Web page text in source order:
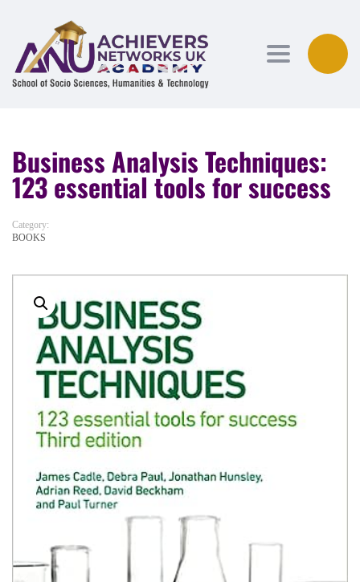
Toggle
Business Analysis Techniques:
123 essential tools for success
Category:
BOOKS